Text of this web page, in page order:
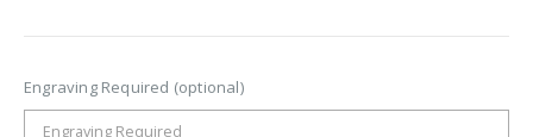
Engraving Required (optional)